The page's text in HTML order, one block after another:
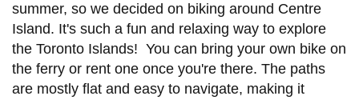
summer, so we decided on biking around Centre
Island. It's such a fun and relaxing way to explore
the Toronto Islands! You can bring your own bike on
the ferry or rent one once you're there. The paths
are mostly flat and easy to navigate, making it